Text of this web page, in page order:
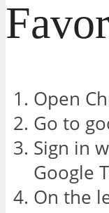
Open
Go to
Sign in
Google
On the